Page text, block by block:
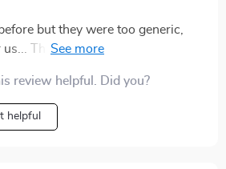
but they were too generic,
This one hits different though
follow along easily
review helpful. Did you?
helpful